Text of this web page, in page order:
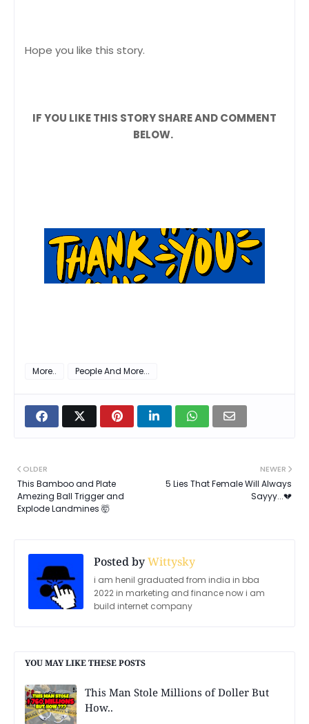
Hope you like this story.
IF YOU LIKE THIS STORY SHARE AND COMMENT
BELOW.
More.. People And More...
NEWER
5 Lies That Female Will Always
Sayyy...💔
OLDER
This Bamboo and Plate
Amezing Ball Trigger and
Explode Landmines 🤯
Posted byWittysky
i am henil graduated from india in bba
2022 in marketing and finance now i am
build internet company
YOU MAY LIKE THESE POSTS
This Man Stole Millions of Doller But
How..